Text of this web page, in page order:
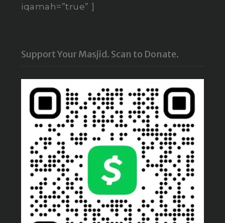
iqamah=”true” ]
Support Your Masjid. Scan to Donate.